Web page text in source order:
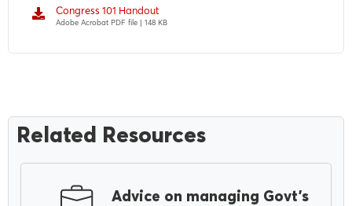
Congress 101 Handout
Adobe Acrobat PDF file | 148 KB
Related Resources
Advice on managing Govt’s